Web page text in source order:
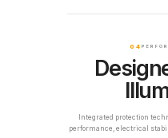
04
Integrated protection
performance, electrical